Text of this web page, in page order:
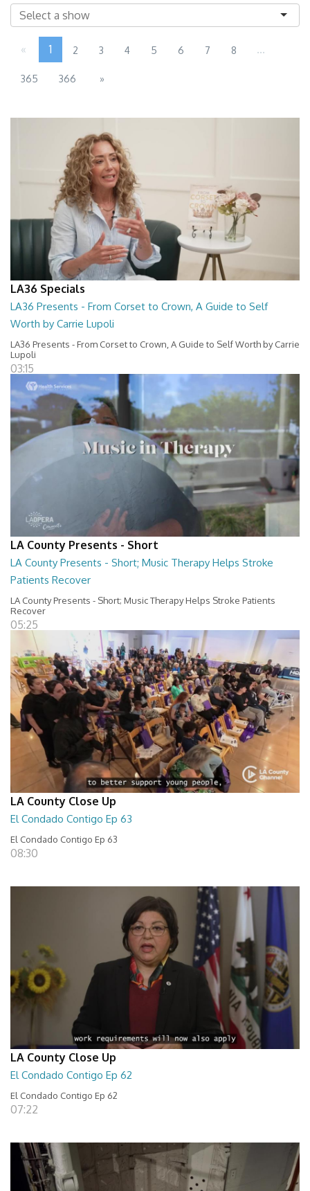
« 1 2 3 4 5 6 7 8 ...
365 366 »
LA36 Specials
LA36 Presents - From Corset to Crown, A Guide to Self
Worth by Carrie Lupoli
LA36 Presents - From Corset to Crown, A Guide to Self Worth by Carrie
Lupoli
03:15
LA County Presents - Short
LA County Presents - Short; Music Therapy Helps Stroke
Patients Recover
LA County Presents - Short; Music Therapy Helps Stroke Patients
Recover
05:25
LA County Close Up
El Condado Contigo Ep 63
El Condado Contigo Ep 63
08:30
LA County Close Up
El Condado Contigo Ep 62
El Condado Contigo Ep 62
07:22